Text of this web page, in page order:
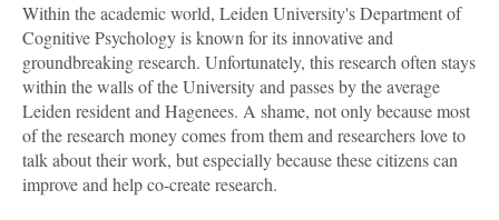
Within the academic world, Leiden University's Department of
Cognitive Psychology is known for its innovative and
groundbreaking research. Unfortunately, this research often stays
within the walls of the University and passes by the average
Leiden resident and Hagenees. A shame, not only because most
of the research money comes from them and researchers love to
talk about their work, but especially because these citizens can
improve and help co-create research.